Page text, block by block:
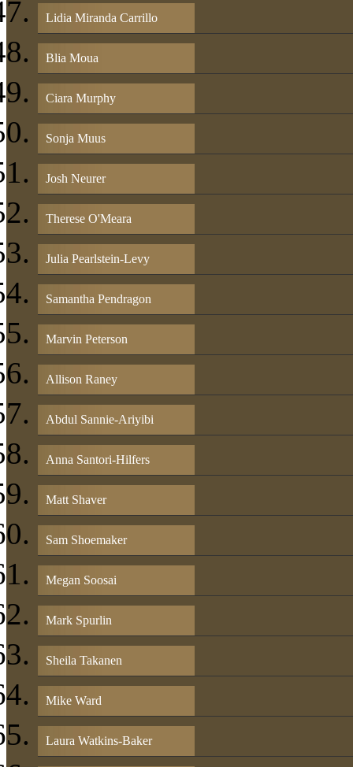
Lidia Miranda Carrillo
Blia Moua
Ciara Murphy
Sonja Muus
Josh Neurer
Therese O'Meara
Julia Pearlstein-Levy
Samantha Pendragon
Marvin Peterson
Allison Raney
Abdul Sannie-Ariyibi
Anna Santori-Hilfers
Matt Shaver
Sam Shoemaker
Megan Soosai
Mark Spurlin
Sheila Takanen
Mike Ward
Laura Watkins-Baker